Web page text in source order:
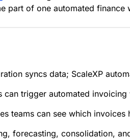
part of one automated finance
syncs data; ScaleXP
can trigger automated
teams can see which invoices
forecasting, consolidation,